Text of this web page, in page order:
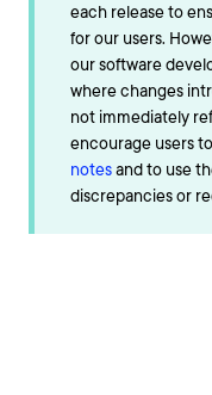
each release to
for our users.
our software
where changes
not immediately
encourage users
notesand to use
discrepancies or